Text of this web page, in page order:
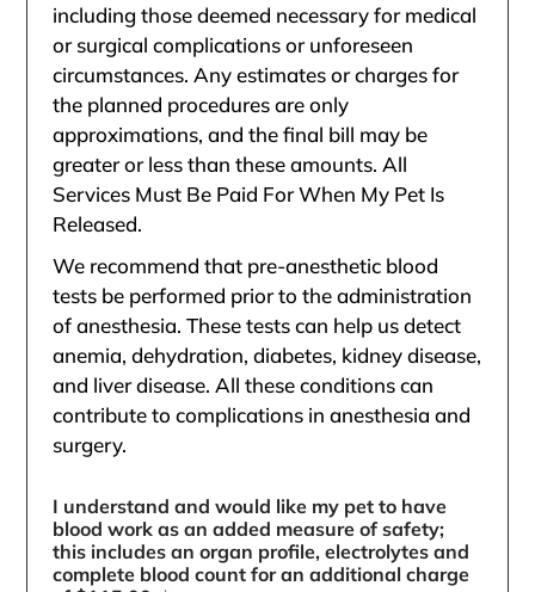
including those deemed necessary for medical
or surgical complications or unforeseen
circumstances. Any estimates or charges for
the planned procedures are only
approximations, and the final bill may be
greater or less than these amounts. All
Services Must Be Paid For When My Pet Is
Released.
We recommend that pre-anesthetic blood
tests be performed prior to the administration
of anesthesia. These tests can help us detect
anemia, dehydration, diabetes, kidney disease,
and liver disease. All these conditions can
contribute to complications in anesthesia and
surgery.
I understand and would like my pet to have
blood work as an added measure of safety;
this includes an organ profile, electrolytes and
complete blood count for an additional charge